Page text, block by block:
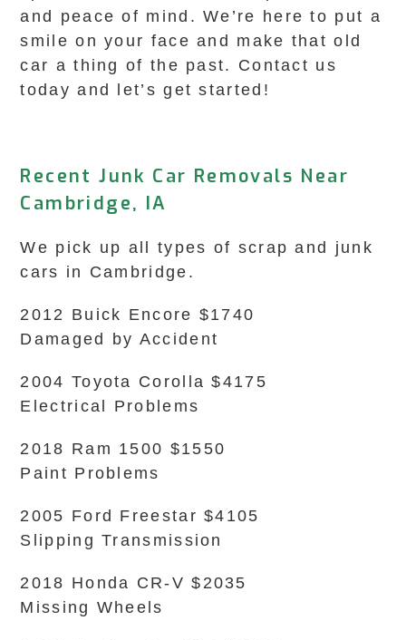
and peace of mind. We’re here to put a
smile on your face and make that old
car a thing of the past. Contact us
today and let’s get started!
Recent Junk Car Removals Near
Cambridge, IA
We pick up all types of scrap and junk
cars in Cambridge.
2012 Buick Encore $1740
Damaged by Accident
2004 Toyota Corolla $4175
Electrical Problems
2018 Ram 1500 $1550
Paint Problems
2005 Ford Freestar $4105
Slipping Transmission
2018 Honda CR-V $2035
Missing Wheels